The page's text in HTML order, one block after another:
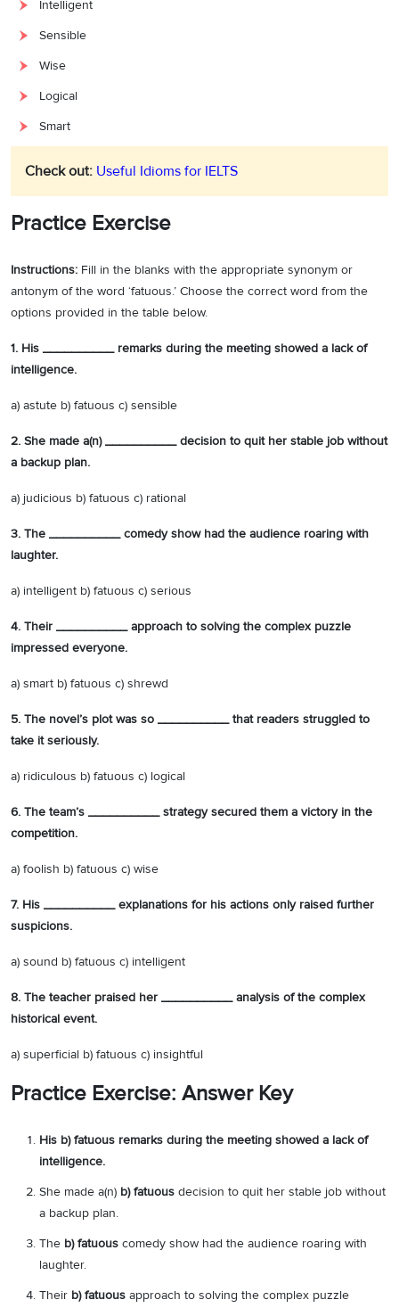
Intelligent
Sensible
Wise
Logical
Smart
Check out: Useful Idioms for IELTS
Practice Exercise
Instructions: Fill in the blanks with the appropriate synonym or
antonym of the word ‘fatuous.’ Choose the correct word from the
options provided in the table below.
1. His __________ remarks during the meeting showed a lack of
intelligence.
a) astute b) fatuous c) sensible
2. She made a(n) __________ decision to quit her stable job without
a backup plan.
a) judicious b) fatuous c) rational
3. The __________ comedy show had the audience roaring with
laughter.
a) intelligent b) fatuous c) serious
4. Their __________ approach to solving the complex puzzle
impressed everyone.
a) smart b) fatuous c) shrewd
5. The novel’s plot was so __________ that readers struggled to
take it seriously.
a) ridiculous b) fatuous c) logical
6. The team’s __________ strategy secured them a victory in the
competition.
a) foolish b) fatuous c) wise
7. His __________ explanations for his actions only raised further
suspicions.
a) sound b) fatuous c) intelligent
8. The teacher praised her __________ analysis of the complex
historical event.
a) superficial b) fatuous c) insightful
Practice Exercise: Answer Key
His b) fatuous remarks during the meeting showed a lack of
intelligence.
She made a(n) b) fatuous decision to quit her stable job without
a backup plan.
The b) fatuous comedy show had the audience roaring with
laughter.
Their b) fatuous approach to solving the complex puzzle